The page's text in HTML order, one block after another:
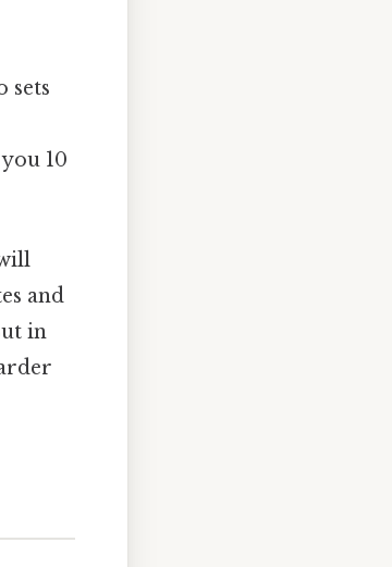
sets
10
and
in